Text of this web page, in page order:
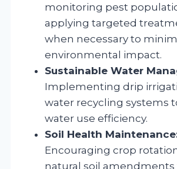
monitoring pest
applying targeted
when necessary to
environmental impact.
Sustainable Water
Implementing drip
water recycling systems
water use efficiency.
Soil Health
Encouraging crop
natural soil amendments